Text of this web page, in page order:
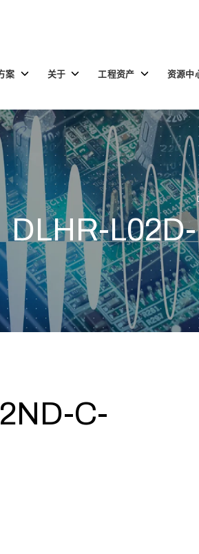
案
Toggle
children
场
解
决
方
关于 Toggle
于
工程资产 Toggle
children
程
资
产
资源中
DLHR-
C-